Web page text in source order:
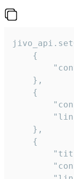
    {
    },
    {
    },
    {